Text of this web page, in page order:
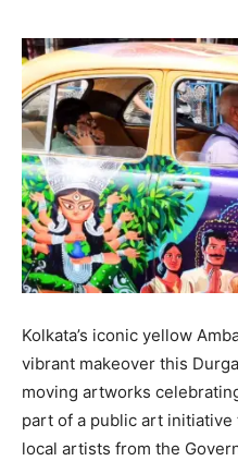
Kolkata’s iconic yellow
vibrant makeover this
moving artworks
part of a public art initiative
local artists from the